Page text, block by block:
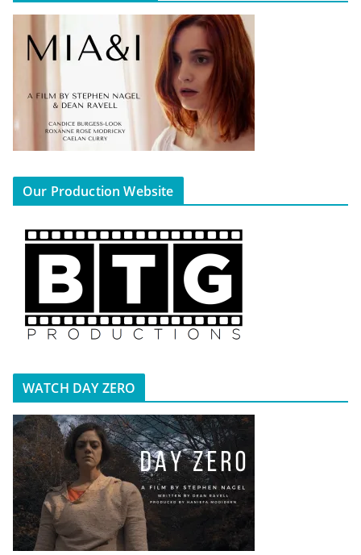
Our Production Website
WATCH DAY ZERO